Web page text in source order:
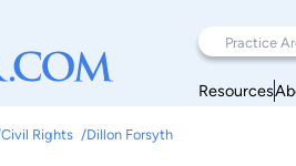
Resources
Civil Rights Dillon Forsyth